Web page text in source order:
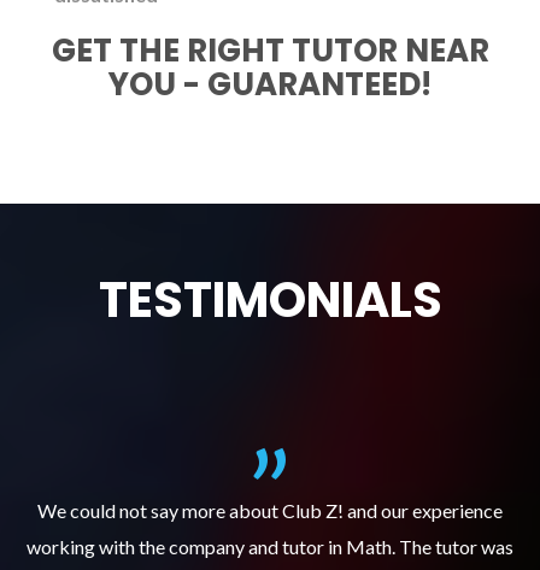
GET THE RIGHT TUTOR NEAR
YOU - GUARANTEED!
TESTIMONIALS
We could not say more about Club Z! and our experience
working with the company and tutor in Math. The tutor was